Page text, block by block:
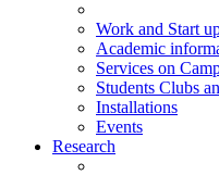
Work and Start
Academic
Services on
Students Clubs
Installations
Events
Research